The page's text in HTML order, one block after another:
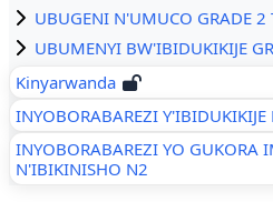
UBUGENI N'UMUCO GRADE 2
UBUMENYI BW'IBIDUKIKIJE
Kinyarwanda
INYOBORABAREZI Y'IBIDUKIKIJE
INYOBORABAREZI YO GUKORA
N'IBIKINISHO N2